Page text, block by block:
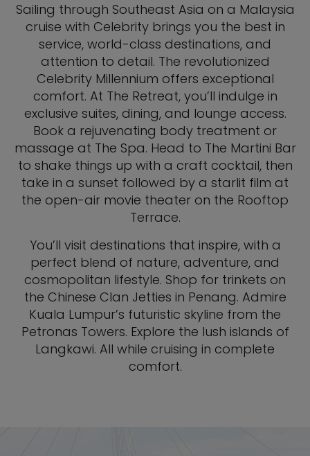
Sailing through Southeast Asia on a Malaysia
cruise with Celebrity brings you the best in
service, world-class destinations, and
attention to detail. The revolutionized
Celebrity Millennium offers exceptional
comfort. At The Retreat, you’ll indulge in
exclusive suites, dining, and lounge access.
Book a rejuvenating body treatment or
massage at The Spa. Head to The Martini Bar
to shake things up with a craft cocktail, then
take in a sunset followed by a starlit film at
the open-air movie theater on the Rooftop
Terrace.
You’ll visit destinations that inspire, with a
perfect blend of nature, adventure, and
cosmopolitan lifestyle. Shop for trinkets on
the Chinese Clan Jetties in Penang. Admire
Kuala Lumpur’s futuristic skyline from the
Petronas Towers. Explore the lush islands of
Langkawi. All while cruising in complete
comfort.